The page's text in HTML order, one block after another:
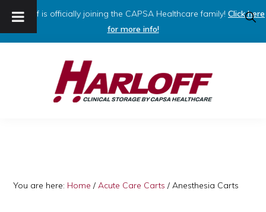
Harloff is officially joining the CAPSA Healthcare family! Click here
for more info!
Capsa
You are here: Home / Acute Care Carts / Anesthesia Carts